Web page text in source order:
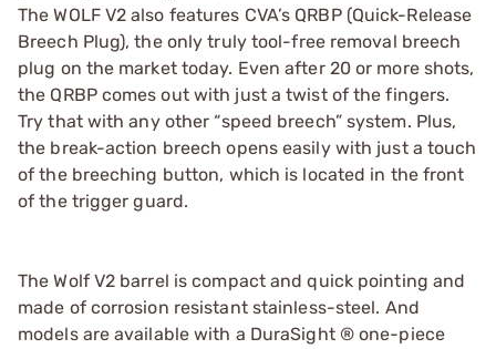
The WOLF V2 also features CVA’s QRBP (Quick-Release
Breech Plug), the only truly tool-free removal breech
plug on the market today. Even after 20 or more shots,
the QRBP comes out with just a twist of the fingers.
Try that with any other “speed breech” system. Plus,
the break-action breech opens easily with just a touch
of the breeching button, which is located in the front
of the trigger guard.
The Wolf V2 barrel is compact and quick pointing and
made of corrosion resistant stainless-steel. And
models are available with a DuraSight ® one-piece